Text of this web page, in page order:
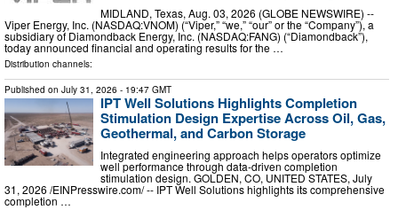
MIDLAND, Texas, Aug. 03, 2026 (GLOBE NEWSWIRE) --
Viper Energy, Inc. (NASDAQ:VNOM) (“Viper,” “we,” “our” or the “Company”), a
subsidiary of Diamondback Energy, Inc. (NASDAQ:FANG) (“Diamondback”),
today announced financial and operating results for the …
Distribution channels:
Published on July 31, 2026 - 19:47 GMT
IPT Well Solutions Highlights Completion
Stimulation Design Expertise Across Oil, Gas,
Geothermal, and Carbon Storage
Integrated engineering approach helps operators optimize
well performance through data-driven completion
stimulation design. GOLDEN, CO, UNITED STATES, July
31, 2026 /⁨EINPresswire.com⁩/ -- IPT Well Solutions highlights its comprehensive
completion …